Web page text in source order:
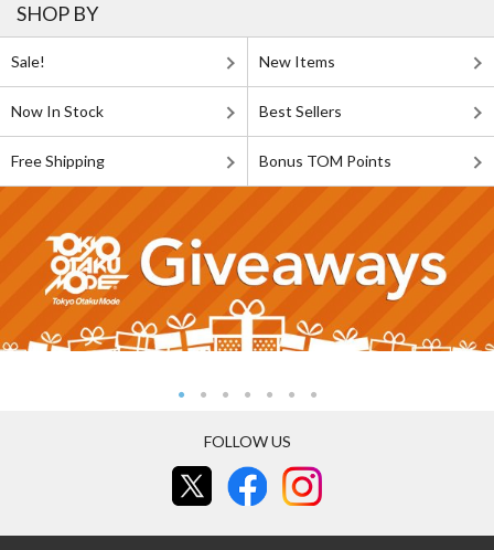
SHOP BY
Sale! New Items
Now In Stock Best Sellers
Free Shipping Bonus TOM Points
FOLLOW US